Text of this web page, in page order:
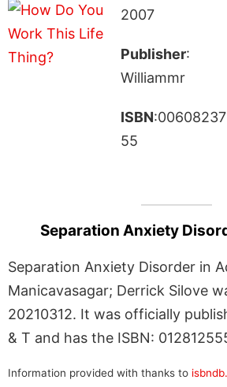
2007
Publisher:
Williammr
ISBN:00608237
55
Separation Anxiety
Separation Anxiety Disorder in
Manicavasagar; Derrick Silove
20210312. It was officially
& T and has the ISBN:
Information provided with thanks to